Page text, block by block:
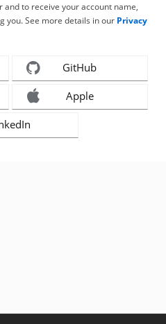
to receive your account name,
you. See more details in our Privacy
GitHub
Apple